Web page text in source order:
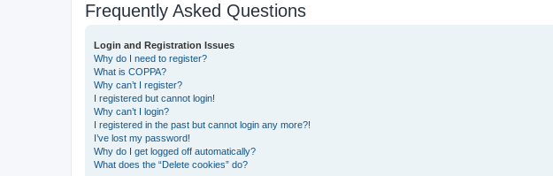
Frequently Asked Questions
Login and Registration Issues
Why do I need to register?
What is COPPA?
Why can’t I register?
I registered but cannot login!
Why can’t I login?
I registered in the past but cannot login any more?!
I’ve lost my password!
Why do I get logged off automatically?
What does the “Delete cookies” do?